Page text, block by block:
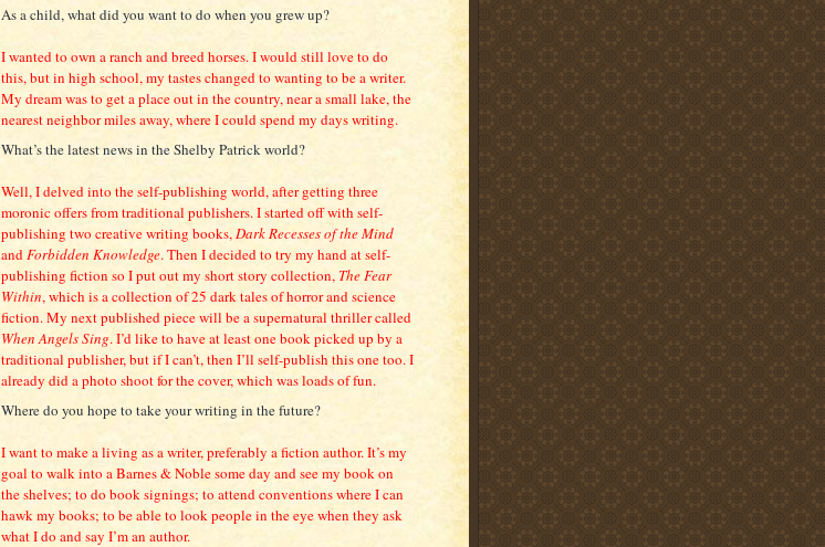
As a child, what did you want to do when you grew up?
I wanted to own a ranch and breed horses. I would still love to do
this, but in high school, my tastes changed to wanting to be a writer.
My dream was to get a place out in the country, near a small lake, the
nearest neighbor miles away, where I could spend my days writing.
What’s the latest news in the Shelby Patrick world?
Well, I delved into the self-publishing world, after getting three
moronic offers from traditional publishers. I started off with self-
publishing two creative writing books,Dark Recesses of the Mind
andForbidden Knowledge. Then I decided to try my hand at self-
publishing fiction so I put out my short story collection, The Fear
Within, which is a collection of 25 dark tales of horror and science
fiction. My next published piece will be a supernatural thriller called
When Angels Sing. I’d like to have at least one book picked up by a
traditional publisher, but if I can’t, then I’ll self-publish this one too. I
already did a photo shoot for the cover, which was loads of fun.
Where do you hope to take your writing in the future?
I want to make a living as a writer, preferably a fiction author. It’s my
goal to walk into a Barnes & Noble some day and see my book on
the shelves; to do book signings; to attend conventions where I can
hawk my books; to be able to look people in the eye when they ask
what I do and say I’m an author.